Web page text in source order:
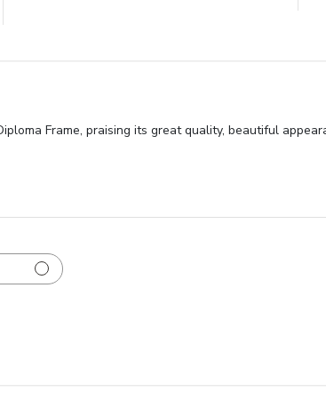
Frame, praising its great quality, beautiful